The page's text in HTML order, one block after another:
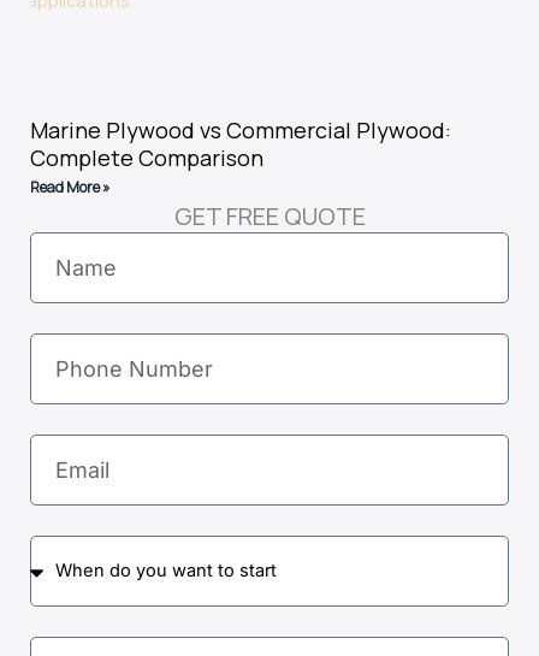
Marine Plywood vs Commercial Plywood:
Complete Comparison
Read More »
GET FREE QUOTE